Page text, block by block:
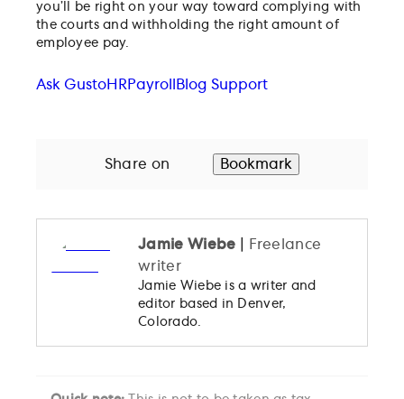
you’ll be right on your way toward complying with
the courts and withholding the right amount of
employee pay.
Ask GustoHR Payroll Blog Support
Share on Bookmark
Jamie Wiebe
Freelance
writer
Jamie Wiebe is a writer and
editor based in Denver,
Colorado.